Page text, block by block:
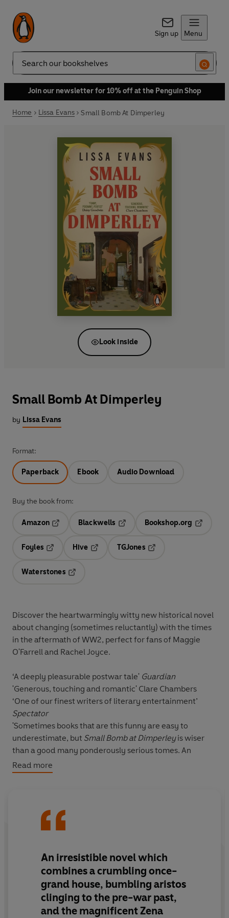
Sign up Menu
Search
Join our newsletter for 10% off at the Penguin Shop
Home Lissa Evans Small Bomb At Dimperley
Look inside
Small Bomb At Dimperley
by Lissa Evans
Format:
Paperback Ebook Audio Download
Buy the book from:
Amazon
Blackwells
Opens in a new tab
Bookshop.org
Foyles
Hive
TGJones
Waterstones
Discover the heartwarmingly witty new historical novel
about changing (sometimes reluctantly) with the times
in the aftermath of WW2, perfect for fans of Maggie
O'Farrell and Rachel Joyce.
‘A deeply pleasurable postwar tale' Guardian
'Generous, touching and romantic' Clare Chambers
‘One of our finest writers of literary entertainment’
Spectator
'Sometimes books that are this funny are easy to
underestimate, but Small Bomb at Dimperleyis wiser
than a good many ponderously serious tomes. An
absolute joy to read'
__________
is on his way home.
blown taxidermy and dependent relatives, the latter
clinging to a way of life that has gone forever.
And worst of all - following the death of his heroic older
brother - Valentine is now Sir Valentine, and is
Read more
An irresistible novel which
combines a crumbling once-
grand house, bumbling aristos
clinging to the pre-war past,
and the magnificent Zena